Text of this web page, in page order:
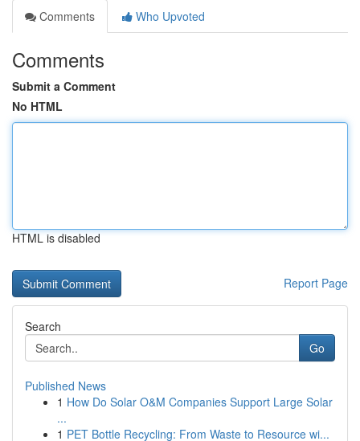
Comments
Who Upvoted
Comments
Submit a Comment
No HTML
HTML is disabled
Report Page
Search
Go
Published News
1 How Do Solar O&M Companies Support Large Solar
...
1 PET Bottle Recycling: From Waste to Resource wi...